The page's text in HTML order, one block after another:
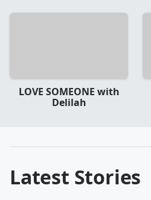
LOVE SOMEONE with
Delilah
Latest Stories